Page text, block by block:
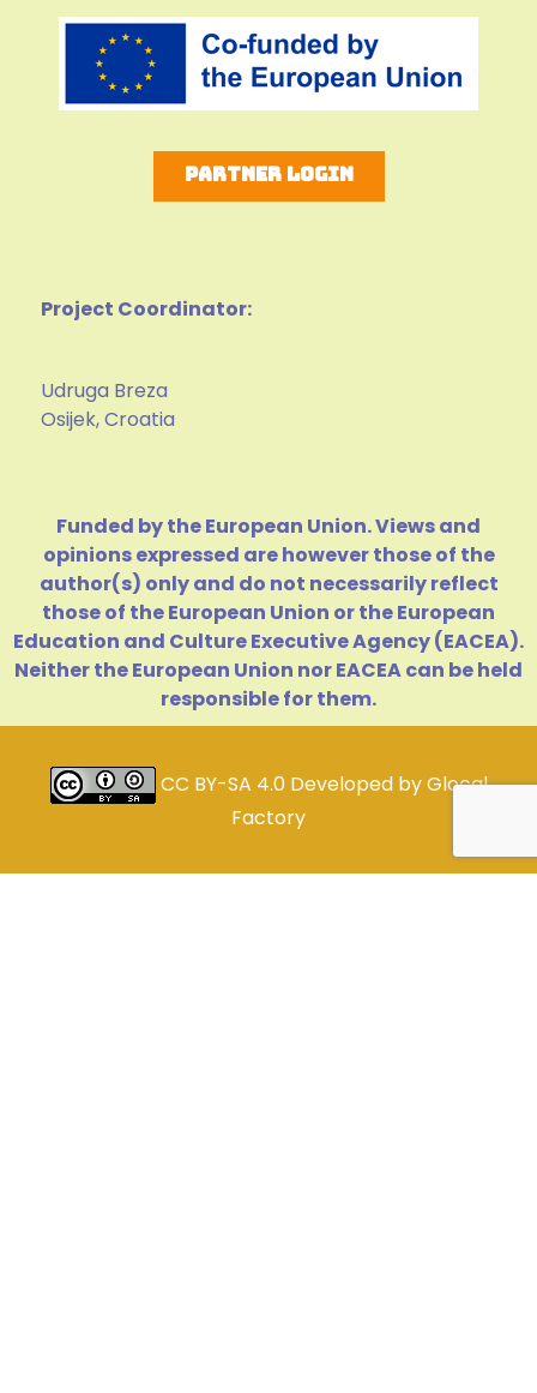
Partner Login
Project Coordinator:
Udruga Breza
Osijek, Croatia
Funded by the European Union. Views and
opinions expressed are however those of the
author(s) only and do not necessarily reflect
those of the European Union or the European
Education and Culture Executive Agency (EACEA).
Neither the European Union nor EACEA can be held
responsible for them.
CC BY-SA 4.0 Developed byGlocal
Factory